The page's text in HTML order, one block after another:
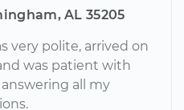
AL 35205
very polite, arrived on
was patient with
all my